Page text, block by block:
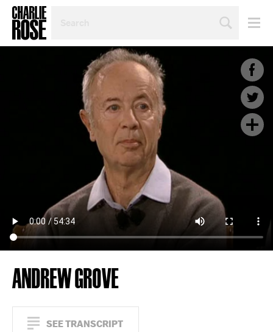
TOPIC
ANDREW GROVE
SEE TRANSCRIPT